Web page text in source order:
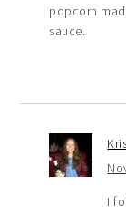
popcorn
sauce.
I